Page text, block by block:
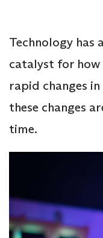
Technology has
catalyst for how
rapid changes
these changes
time.